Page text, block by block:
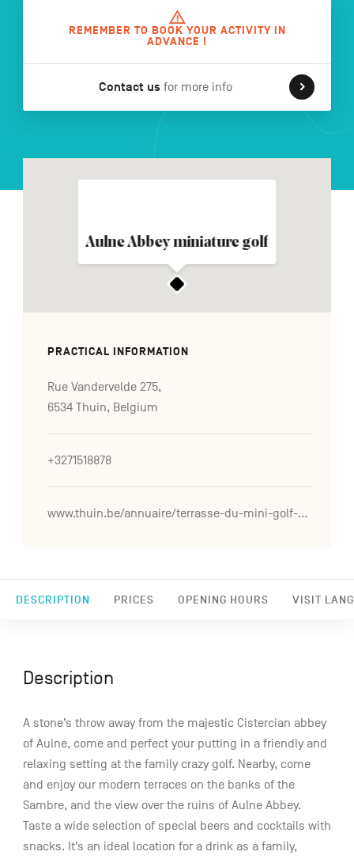
FR NL DE
secondaire
REMEMBER TO BOOK YOUR ACTIVITY IN
ADVANCE !
Contact us for more info
DESCRIPTION PRICES OPENING HOURS VISIT
Aulne Abbey miniature golf
PRACTICAL INFORMATION
Rue Vandervelde 275,
6534 Thuin, Belgium
+3271518878
www.thuin.be/annuaire/terrasse-du-mini-golf-de-labbaye-d2019aulne
Description
A stone’s throw away from the majestic Cistercian abbey
of Aulne, come and perfect your putting in a friendly and
relaxing setting at the family crazy golf. Nearby, come
and enjoy our modern terraces on the banks of the
Sambre, and the view over the ruins of Aulne Abbey.
Taste a wide selection of special beers and cocktails with
snacks. It’s an ideal location for a drink as a family,